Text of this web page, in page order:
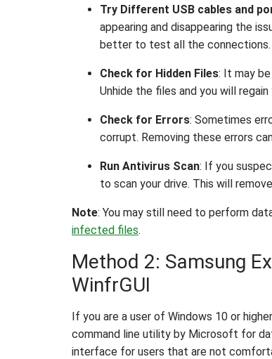
Try Different USB cables and
appearing and disappearing the
better to test all the connections.
Check for Hidden Files: It may
Unhide the files and you will regain
Check for Errors: Sometimes
corrupt. Removing these errors
Run Antivirus Scan: If you
to scan your drive. This will
Note: You may still need to perform
infected files.
Method 2: Samsung
WinfrGUI
If you are a user of Windows 10 or
command line utility by Microsoft for
interface for users that are not